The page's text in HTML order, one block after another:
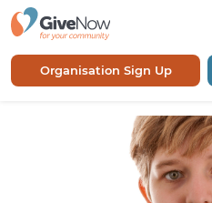
Organisation Sign Up